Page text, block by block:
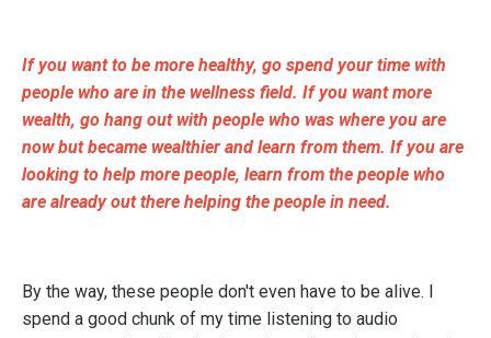
If you want to be more healthy, go spend your time with
people who are in the wellness field. If you want more
wealth, go hang out with people who was where you are
now but became wealthier and learn from them. If you are
looking to help more people, learn from the people who
are already out there helping the people in need.
By the way, these people don't even have to be alive. I
spend a good chunk of my time listening to audio